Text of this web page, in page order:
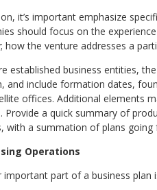
it’s important emphasize
should focus on the
how the venture addresses a
established business entities,
and include formation dates,
offices. Additional elements
Provide a quick summary of
with a summation of plans going
Operations
important part of a business